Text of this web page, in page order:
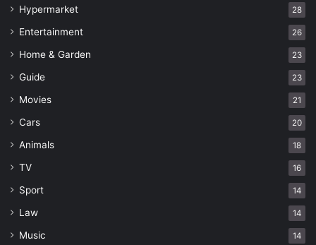
Hypermarket 28
Entertainment 26
Home & Garden 23
Guide 23
Movies 21
Cars 20
Animals 18
TV 16
Sport 14
Law 14
Music 14